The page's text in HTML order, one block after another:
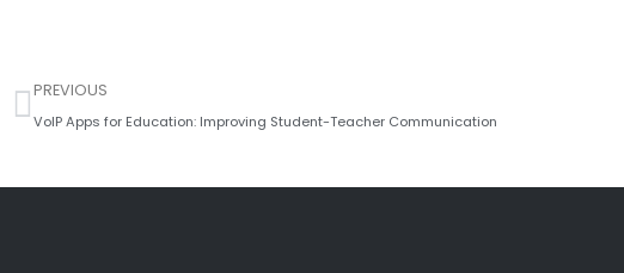
Prev
PREVIOUS
VoIP Apps for Education: Improving Student-Teacher Communication